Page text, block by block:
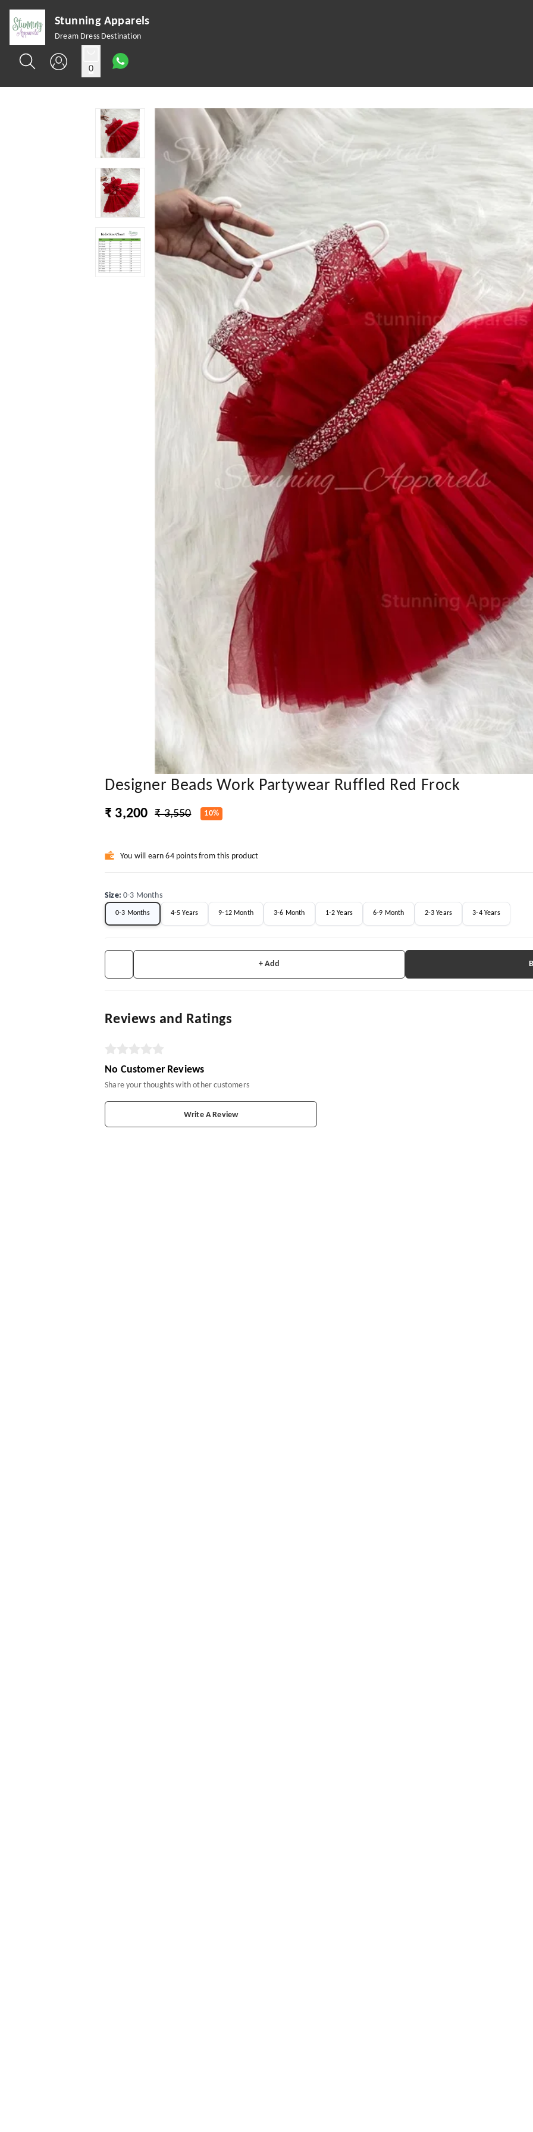
Stunning Apparels
Dream Dress Destination
0
Designer Beads Work Partywear Ruffled Red Frock
₹ 3,200 ₹ 3,550 10%
You will earn 64 points from this product
Size:0-3 Months
0-3 Months 4-5 Years 9-12 Month 3-6 Month 1-2 Years 6-9 Month 2-3 Years 3-4 Years
+ Add
Reviews and Ratings
No Customer Reviews
Share your thoughts with other customers
Write A Review